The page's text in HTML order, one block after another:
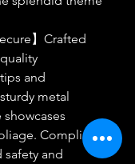
】Crafted
and
metal
Compliant
and